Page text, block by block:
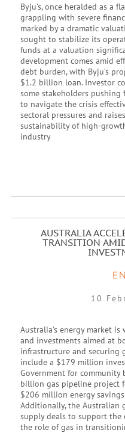
Byju’s, once heralded as a
grappling with severe
marked by a dramatic
sought to stabilize its
funds at a valuation
development comes amid
debt burden, with Byju’s
$1.2 billion loan. Investor
some stakeholders
to navigate the crisis
sectoral pressures and
sustainability of high-
industry
AUSTRALIA
TRANSITION
10
Australia’s energy market
and investments aimed at
infrastructure and securing
include a $179 million
Government for community
billion gas pipeline project
$206 million energy
Additionally, the Australian
supply deals to support the
the role of gas in